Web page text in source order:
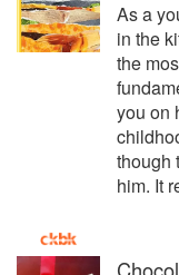
As a
in the
the
you on
though
him. It